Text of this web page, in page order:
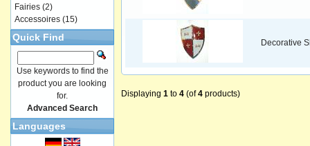
Decorative
Displaying 1 to 4 (of4 products)
Fairies (2)
Accessoires (15)
Quick Find
Use keywords to find the
product you are looking
for.
Advanced Search
Languages